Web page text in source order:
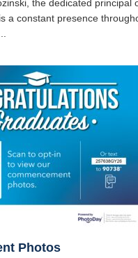
the dedicated principal
a constant presence
Photos